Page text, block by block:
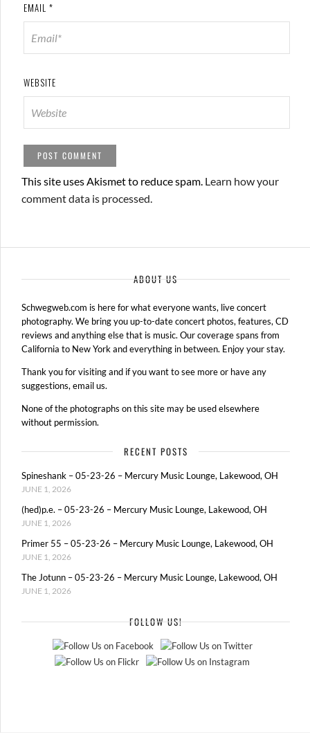
EMAIL *
WEBSITE
This site uses Akismet to reduce spam. Learn how your
comment data is processed.
ABOUT US
Schwegweb.com is here for what everyone wants, live concert
photography. We bring you up-to-date concert photos, features, CD
reviews and anything else that is music. Our coverage spans from
California to New York and everything in between. Enjoy your stay.
Thank you for visiting and if you want to see more or have any
suggestions, email us.
None of the photographs on this site may be used elsewhere
without permission.
RECENT POSTS
Spineshank – 05-23-26 – Mercury Music Lounge, Lakewood, OH
JUNE 1, 2026
(hed)p.e. – 05-23-26 – Mercury Music Lounge, Lakewood, OH
JUNE 1, 2026
Primer 55 – 05-23-26 – Mercury Music Lounge, Lakewood, OH
JUNE 1, 2026
The Jotunn – 05-23-26 – Mercury Music Lounge, Lakewood, OH
JUNE 1, 2026
FOLLOW US!